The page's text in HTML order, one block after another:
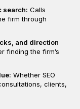
search: Calls
firm through
and direction
finding the firm’s
Whether SEO
clients,